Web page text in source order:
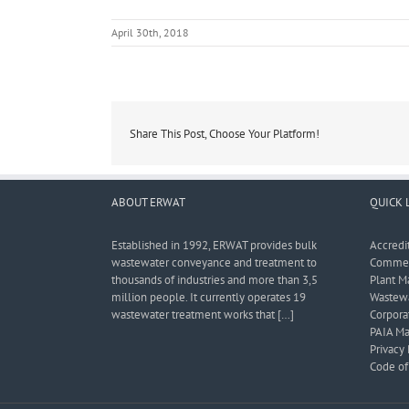
April 30th, 2018
Share This Post, Choose Your Platform!
ABOUT ERWAT
Established in 1992, ERWAT provides bulk
wastewater conveyance and treatment to
thousands of industries and more than 3,5
million people. It currently operates 19
wastewater treatment works that […]
QUICK
Plant
PAIA
Privacy
Code